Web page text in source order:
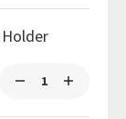
Holder